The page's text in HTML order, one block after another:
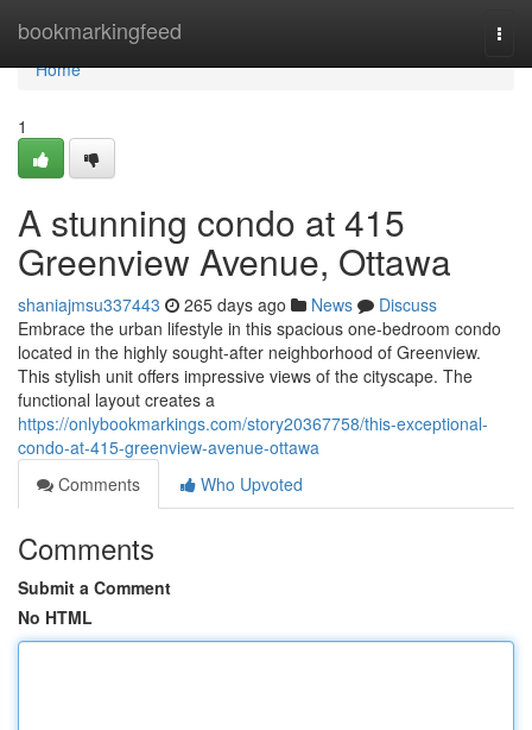
bookmarkingfeed
Home
Home
1
A stunning condo at 415
Greenview Avenue, Ottawa
shaniajmsu337443 265 days ago News
Discuss
Embrace the urban lifestyle in this spacious one-bedroom condo
located in the highly sought-after neighborhood of Greenview.
This stylish unit offers impressive views of the cityscape. The
functional layout creates a
https://onlybookmarkings.com/story20367758/this-exceptional-
condo-at-415-greenview-avenue-ottawa
Comments
Who Upvoted
Comments
Submit a Comment
No HTML